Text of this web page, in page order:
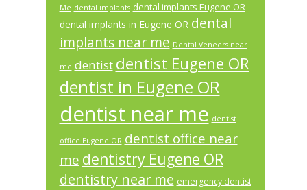
Me dental implants dental implants Eugene OR
dental implants in Eugene OR dental
implants near me Dental Veneers near
me dentist dentist Eugene OR
dentist in Eugene OR
dentist near me dentist
office Eugene OR dentist office near
me dentistry Eugene OR
dentistry near me emergency dentist